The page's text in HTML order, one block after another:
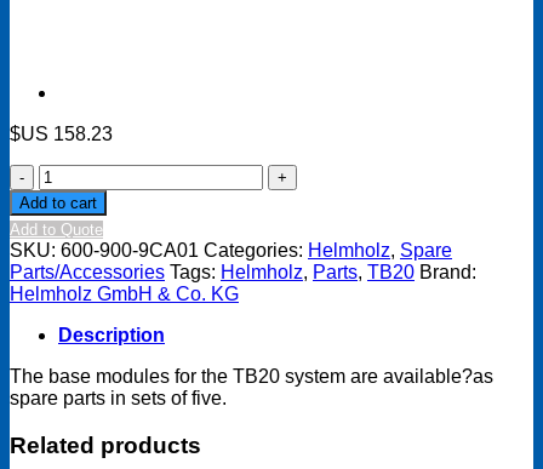
$US 158.23
TB20
Base
module,
for
power
module
or
bus
coupler
(set
of
five,
spare
part)
Add to cart
Add to Quote
SKU: 600-900-9CA01 Categories: Helmholz, Spare
Parts/Accessories Tags: Helmholz, Parts, TB20 Brand:
Helmholz GmbH & Co. KG
Description
The base modules for the TB20 system are available?as
spare parts in sets of five.
Related products